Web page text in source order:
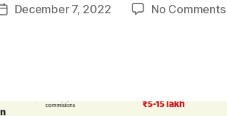
PostDecember 7, 2022 No Comments